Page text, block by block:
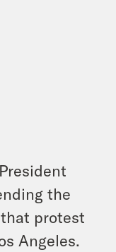
the
protest
Angeles.